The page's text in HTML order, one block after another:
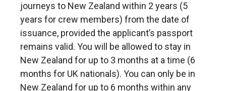
journeys to New Zealand within 2 years (5
years for crew members) from the date of
issuance, provided the applicant’s passport
remains valid. You will be allowed to stay in
New Zealand for up to 3 months at a time (6
months for UK nationals). You can only be in
New Zealand for up to 6 months within any